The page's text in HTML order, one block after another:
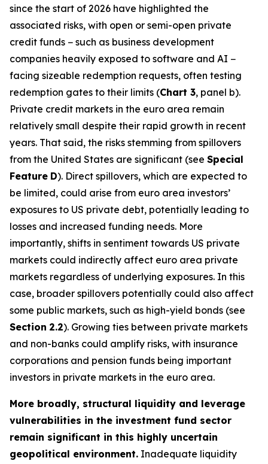
since the start of 2026 have highlighted the
associated risks, with open or semi-open private
credit funds − such as business development
companies heavily exposed to software and AI −
facing sizeable redemption requests, often testing
redemption gates to their limits (Chart 3, panel b).
Private credit markets in the euro area remain
relatively small despite their rapid growth in recent
years. That said, the risks stemming from spillovers
from the United States are significant (see Special
Feature D). Direct spillovers, which are expected to
be limited, could arise from euro area investors’
exposures to US private debt, potentially leading to
losses and increased funding needs. More
importantly, shifts in sentiment towards US private
markets could indirectly affect euro area private
markets regardless of underlying exposures. In this
case, broader spillovers potentially could also affect
some public markets, such as high-yield bonds (see
Section 2.2). Growing ties between private markets
and non-banks could amplify risks, with insurance
corporations and pension funds being important
investors in private markets in the euro area.
More broadly, structural liquidity and leverage
vulnerabilities in the investment fund sector
remain significant in this highly uncertain
geopolitical environment. Inadequate liquidity